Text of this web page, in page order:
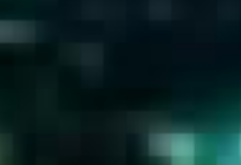
WELCOME